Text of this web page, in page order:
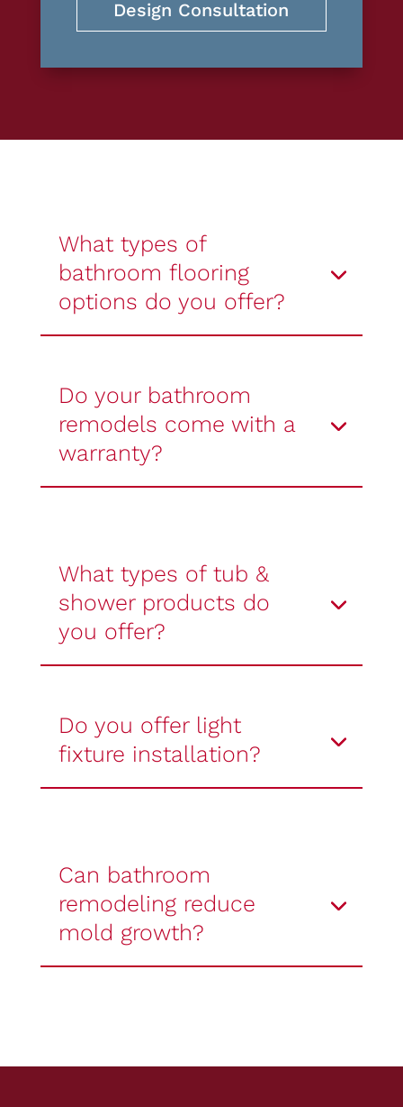
Design Consultation
What types of
bathroom flooring
options do you offer?
Do your bathroom
remodels come with a
warranty?
What types of tub &
shower products do
you offer?
Do you offer light
fixture installation?
Can bathroom
remodeling reduce
mold growth?